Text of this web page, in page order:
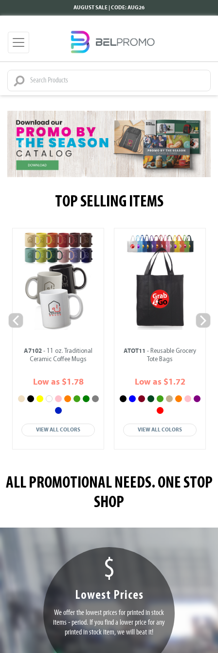
AUGUST SALE | CODE: AUG26
TOP SELLING ITEMS
A7102 - 11 oz. Traditional
Ceramic Coffee Mugs
Low as $1.78
VIEW ALL COLORS
ATOT11 - Reusable Grocery
Tote Bags
Low as $1.72
VIEW ALL COLORS
ALL PROMOTIONAL NEEDS. ONE STOP
SHOP
Lowest Prices
We offer the lowest prices for printed in stock
items - period. If you find a lower price for any
printed in stock item, we will beat it!